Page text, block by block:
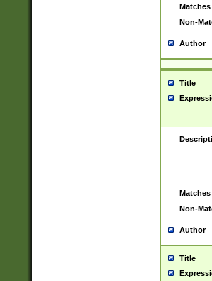
Matches
Non-
Author
Title
Matches
Non-
Author
Title